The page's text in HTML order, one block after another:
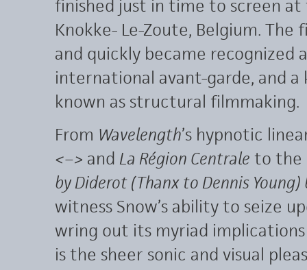
finished just in time to screen at
Knokke- Le-Zoute, Belgium.
and quickly became recognized
international avant-garde, and
known as structural filmmaking.
From Wavelength’s hypnotic
<–> and La Région Centrale to the
by Diderot (Thanx to Dennis Young)
witness Snow’s ability to seize
wring out its myriad
is the sheer sonic and visual